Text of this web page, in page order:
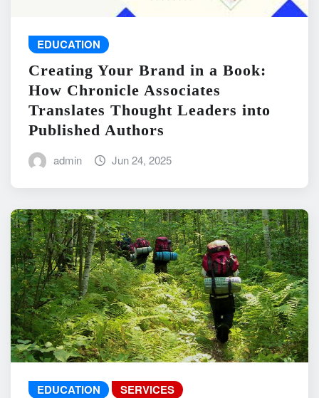
EDUCATION
Creating Your Brand in a Book:
How Chronicle Associates
Translates Thought Leaders into
Published Authors
admin Jun 24, 2025
EDUCATION SERVICES